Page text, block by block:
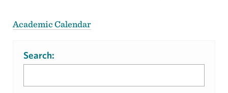
Academic Calendar
Search: